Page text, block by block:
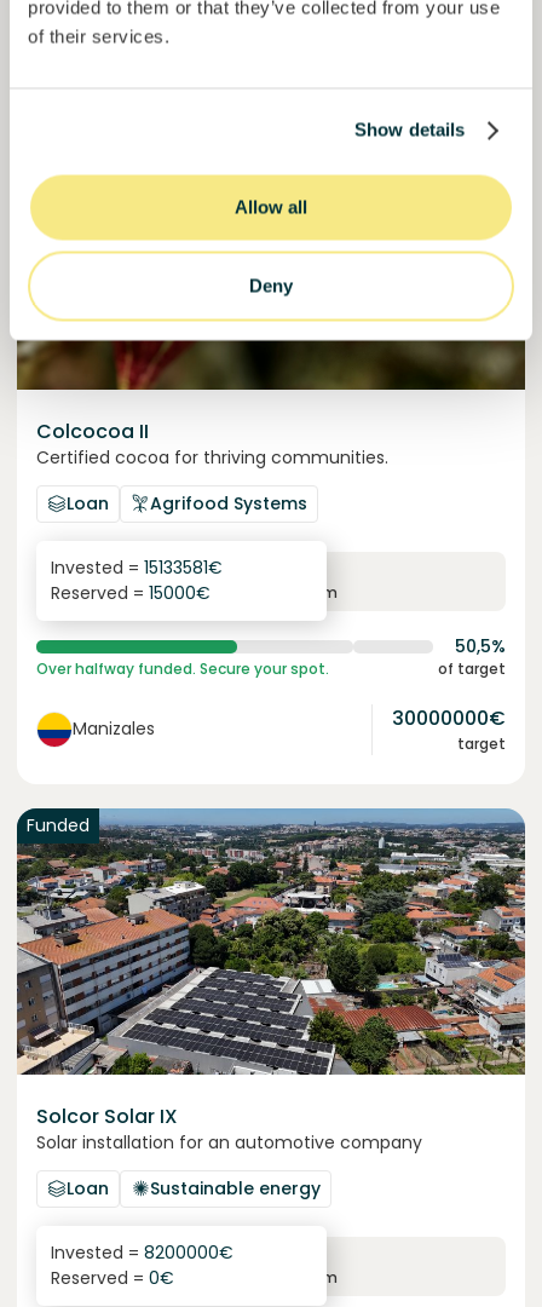
provided to them or that they’ve collected from your use
of their services.
Show details
Allow all
Deny
Murcia
Colcocoa II
Certified cocoa for thriving communities.
Loan
Agrifood Systems
6.1%
yearly interest term
Invested = 15133581€
Reserved = 15000€
50,5%
Over halfway funded. Secure your spot. of target
Manizales 30000000€
target
Funded
Solcor Solar IX
Solar installation for an automotive company
Loan
Sustainable energy
6.1%
yearly interest term
Invested = 8200000€
Reserved = 0€